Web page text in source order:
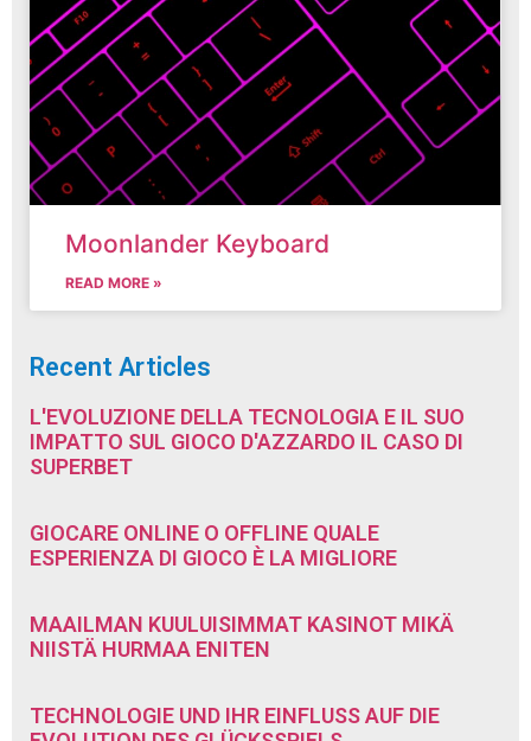
Moonlander Keyboard
READ MORE »
Recent Articles
L'EVOLUZIONE DELLA TECNOLOGIA E IL SUO
IMPATTO SUL GIOCO D'AZZARDO IL CASO DI
SUPERBET
GIOCARE ONLINE O OFFLINE QUALE
ESPERIENZA DI GIOCO È LA MIGLIORE
MAAILMAN KUULUISIMMAT KASINOT MIKÄ
NIISTÄ HURMAA ENITEN
TECHNOLOGIE UND IHR EINFLUSS AUF DIE